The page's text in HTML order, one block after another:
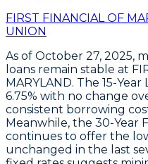
FIRST FINANCIAL OF
UNION
As of October 27, 2025,
loans remain stable at
MARYLAND. The 15-Year
6.75% with no change
consistent borrowing
Meanwhile, the 30-Year
continues to offer the
unchanged in the last